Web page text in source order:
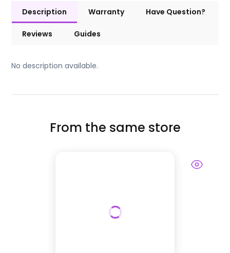
Description Warranty Have Question?
Reviews Guides
No description available.
From the same store